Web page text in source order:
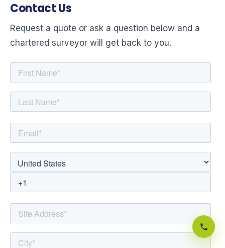
Contact Us
Request a quote or ask a question below and a
chartered surveyor will get back to you.